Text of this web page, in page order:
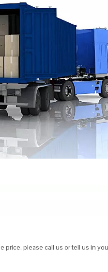
please call us or tell us in